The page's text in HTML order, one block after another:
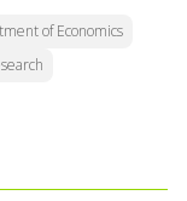
of Economics